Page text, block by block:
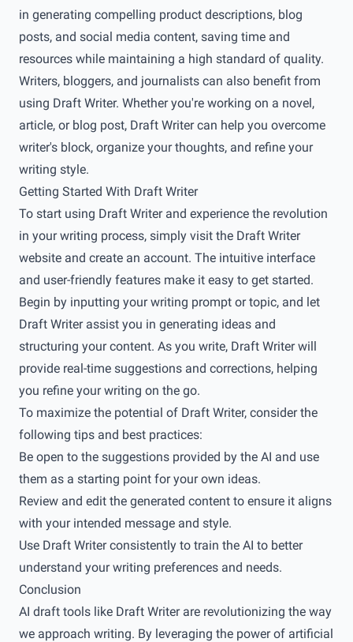
in generating compelling product descriptions, blog
posts, and social media content, saving time and
resources while maintaining a high standard of quality.
Writers, bloggers, and journalists can also benefit from
using Draft Writer. Whether you're working on a novel,
article, or blog post, Draft Writer can help you overcome
writer's block, organize your thoughts, and refine your
writing style.
Getting Started With Draft Writer
To start using Draft Writer and experience the revolution
in your writing process, simply visit the Draft Writer
website and create an account. The intuitive interface
and user-friendly features make it easy to get started.
Begin by inputting your writing prompt or topic, and let
Draft Writer assist you in generating ideas and
structuring your content. As you write, Draft Writer will
provide real-time suggestions and corrections, helping
you refine your writing on the go.
To maximize the potential of Draft Writer, consider the
following tips and best practices:
Be open to the suggestions provided by the AI and use
them as a starting point for your own ideas.
Review and edit the generated content to ensure it aligns
with your intended message and style.
Use Draft Writer consistently to train the AI to better
understand your writing preferences and needs.
Conclusion
AI draft tools like Draft Writer are revolutionizing the way
we approach writing. By leveraging the power of artificial